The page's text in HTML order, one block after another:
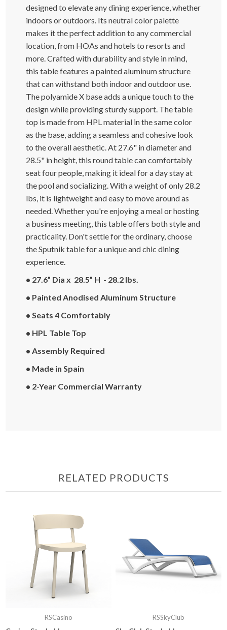
designed to elevate any dining experience, whether
indoors or outdoors. Its neutral color palette
makes it the perfect addition to any commercial
location, from HOAs and hotels to resorts and
more. Crafted with durability and style in mind,
this table features a painted aluminum structure
that can withstand both indoor and outdoor use.
The polyamide X base adds a unique touch to the
design while providing sturdy support. The table
top is made from HPL material in the same color
as the base, adding a seamless and cohesive look
to the overall aesthetic. At 27.6" in diameter and
28.5" in height, this round table can comfortably
seat four people, making it ideal for a day stay at
the pool and socializing. With a weight of only 28.2
lbs, it is lightweight and easy to move around as
needed. Whether you're enjoying a meal or hosting
a business meeting, this table offers both style and
practicality. Don't settle for the ordinary, choose
the Sputnik table for a unique and chic dining
experience.
• 27.6” Dia x 28.5” H - 28.2 lbs.
• Painted Anodised Aluminum Structure
• Seats 4 Comfortably
• HPL Table Top
• Assembly Required
• Made in Spain
• 2-Year Commercial Warranty
RELATED PRODUCTS
RSCasino RSSkyClub